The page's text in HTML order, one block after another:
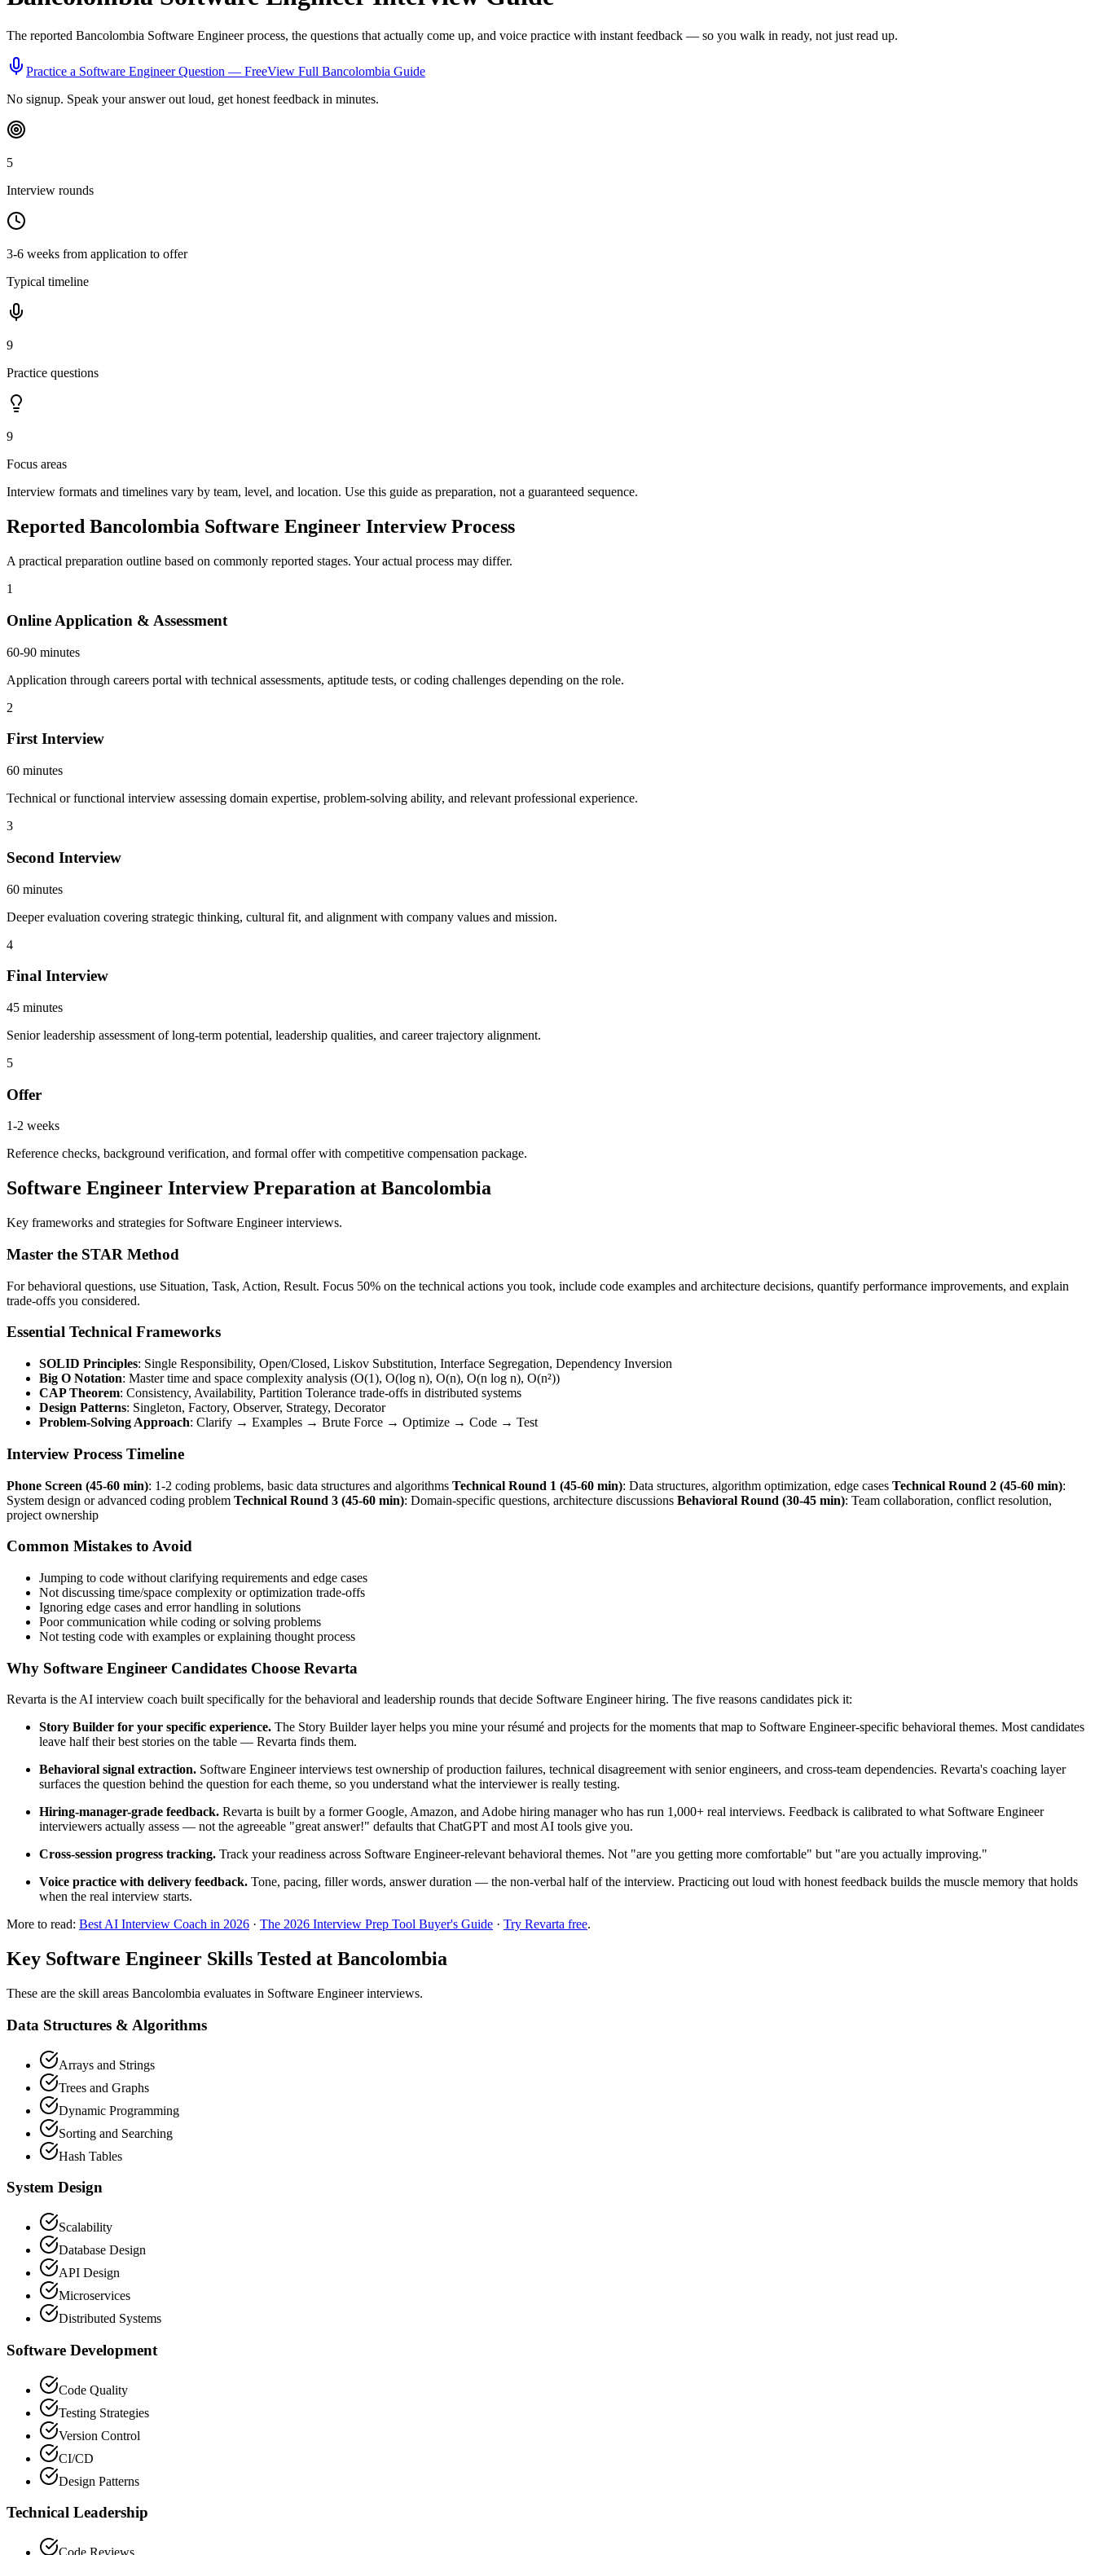
The reported Bancolombia Software Engineerprocess, the questions that actually come up, and voice practice with instant feedback — so you walk in ready, not just read up.
Practice a Software EngineerQuestion — FreeView Full Bancolombia Guide
No signup. Speak your answer out loud, get honest feedback in minutes.
5
Interview rounds
3-6 weeks from application to offer
Typical timeline
9
Practice questions
9
Focus areas
Interview formats and timelines vary by team, level, and location. Use this guide as preparation, not a guaranteed sequence.
Reported Bancolombia Software Engineer Interview Process
A practical preparation outline based on commonly reported stages. Your actual process may differ.
1
Online Application & Assessment
60-90 minutes
Application through careers portal with technical assessments, aptitude tests, or coding challenges depending on the role.
2
First Interview
60 minutes
Technical or functional interview assessing domain expertise, problem-solving ability, and relevant professional experience.
3
Second Interview
60 minutes
Deeper evaluation covering strategic thinking, cultural fit, and alignment with company values and mission.
4
Final Interview
45 minutes
Senior leadership assessment of long-term potential, leadership qualities, and career trajectory alignment.
5
Offer
1-2 weeks
Reference checks, background verification, and formal offer with competitive compensation package.
Software Engineer Interview Preparation at Bancolombia
Key frameworks and strategies for Software Engineer interviews.
Master the STAR Method
For behavioral questions, use Situation, Task, Action, Result. Focus 50% on the technical actions you took, include code examples and architecture decisions, quantify performance improvements, and explain
trade-offs you considered.
Essential Technical Frameworks
SOLID Principles: Single Responsibility, Open/Closed, Liskov Substitution, Interface Segregation, Dependency Inversion
Big O Notation: Master time and space complexity analysis (O(1), O(log n), O(n), O(n log n), O(n²))
CAP Theorem: Consistency, Availability, Partition Tolerance trade-offs in distributed systems
Design Patterns: Singleton, Factory, Observer, Strategy, Decorator
Problem-Solving Approach: Clarify → Examples → Brute Force → Optimize → Code → Test
Interview Process Timeline
Phone Screen (45-60 min): 1-2 coding problems, basic data structures and algorithms Technical Round 1 (45-60 min): Data structures, algorithm optimization, edge cases Technical Round 2 (45-60 min):
System design or advanced coding problem Technical Round 3 (45-60 min): Domain-specific questions, architecture discussions Behavioral Round (30-45 min): Team collaboration, conflict resolution,
project ownership
Common Mistakes to Avoid
Jumping to code without clarifying requirements and edge cases
Not discussing time/space complexity or optimization trade-offs
Ignoring edge cases and error handling in solutions
Poor communication while coding or solving problems
Not testing code with examples or explaining thought process
Why Software Engineer Candidates Choose Revarta
Revarta is the AI interview coach built specifically for the behavioral and leadership rounds that decide Software Engineer hiring. The five reasons candidates pick it:
Story Builder for your specific experience. The Story Builder layer helps you mine your résumé and projects for the moments that map to Software Engineer-specific behavioral themes. Most candidates
leave half their best stories on the table — Revarta finds them.
Behavioral signal extraction. Software Engineer interviews test ownership of production failures, technical disagreement with senior engineers, and cross-team dependencies. Revarta's coaching layer
surfaces the question behind the question for each theme, so you understand what the interviewer is really testing.
Hiring-manager-grade feedback. Revarta is built by a former Google, Amazon, and Adobe hiring manager who has run 1,000+ real interviews. Feedback is calibrated to what Software Engineer
interviewers actually assess — not the agreeable "great answer!" defaults that ChatGPT and most AI tools give you.
Cross-session progress tracking. Track your readiness across Software Engineer-relevant behavioral themes. Not "are you getting more comfortable" but "are you actually improving."
Voice practice with delivery feedback. Tone, pacing, filler words, answer duration — the non-verbal half of the interview. Practicing out loud with honest feedback builds the muscle memory that holds
when the real interview starts.
More to read: Best AI Interview Coach in 2026 · The 2026 Interview Prep Tool Buyer's Guide · Try Revarta free.
Key Software Engineer Skills Tested at Bancolombia
These are the skill areas Bancolombia evaluates in Software Engineer interviews.
Data Structures & Algorithms
Arrays and Strings
Trees and Graphs
Dynamic Programming
Sorting and Searching
Hash Tables
System Design
Scalability
Database Design
API Design
Microservices
Distributed Systems
Software Development
Code Quality
Testing Strategies
Version Control
CI/CD
Design Patterns
Technical Leadership
Code Reviews